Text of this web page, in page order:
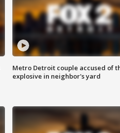
Metro Detroit couple accused of
explosive in neighbor's yard